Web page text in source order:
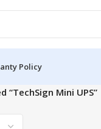
Policy
“TechSign Mini UPS”